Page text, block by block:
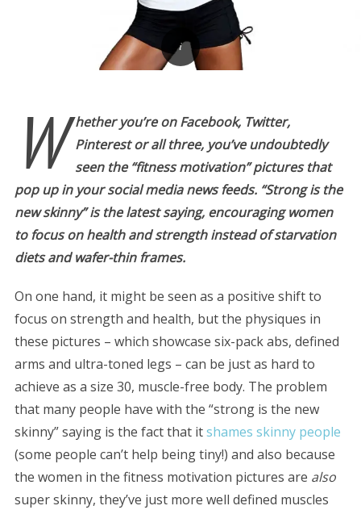
W
hether you’re on Facebook, Twitter,
Pinterest or all three, you’ve undoubtedly
seen the “fitness motivation” pictures that
pop up in your social media news feeds. “Strong is the
new skinny” is the latest saying, encouraging women
to focus on health and strength instead of starvation
diets and wafer-thin frames.
On one hand, it might be seen as a positive shift to
focus on strength and health, but the physiques in
these pictures – which showcase six-pack abs, defined
arms and ultra-toned legs – can be just as hard to
achieve as a size 30, muscle-free body. The problem
that many people have with the “strong is the new
skinny” saying is the fact that itshames skinny people
(some people can’t help being tiny!) and also because
the women in the fitness motivation pictures are also
super skinny, they’ve just more well defined muscles